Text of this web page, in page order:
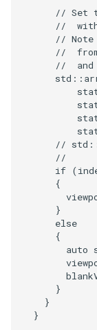
TransformFilter
TransformPipeline
TriangleSolidColor
TubeFilter
WarpScalar
WarpSurface
TextureMapPlane
TextureMapQuad
TransformActor
VectorField
VectorOfActors
Visualize2DPoints
// Set
//
// Note
//
//  and
std ::
//
//
if (
{
}
else
{
auto
}
}
}